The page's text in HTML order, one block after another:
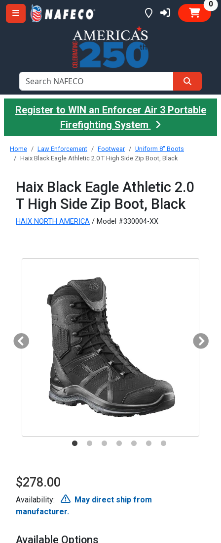
0
Register to WIN an Enforcer Air 3 Portable
Firefighting System
Home Law Enforcement Footwear
Uniform 8" Boots
Haix Black Eagle Athletic 2.0 T High Side Zip Boot, Black
Haix Black Eagle Athletic 2.0
T High Side Zip Boot, Black
HAIX NORTH AMERICA / Model #330004-XX
$278.00
Availability:
May direct ship from
manufacturer.
Available Options